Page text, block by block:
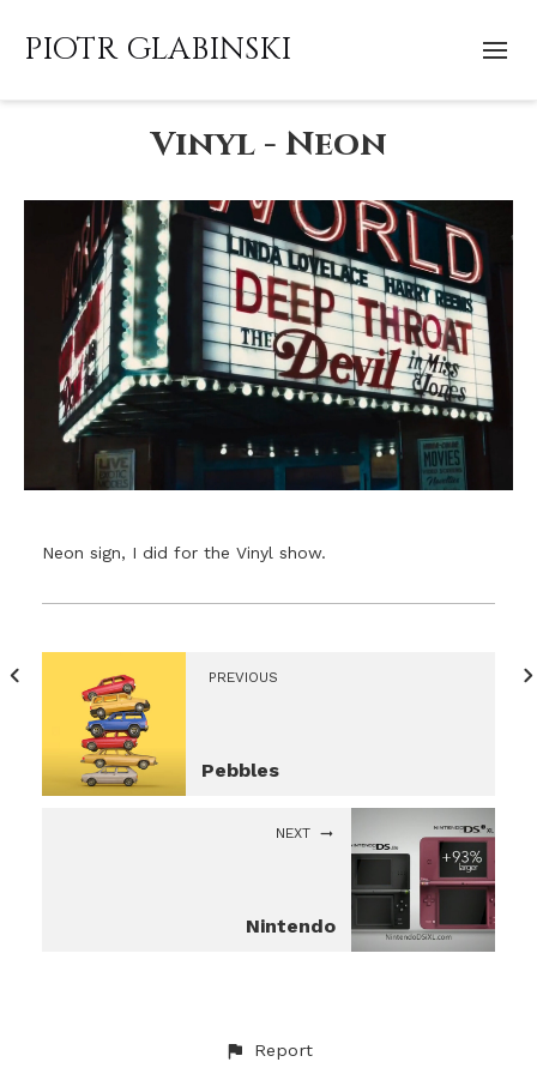
PIOTR GLABINSKI
Vinyl - Neon
Neon sign, I did for the Vinyl show.
PREVIOUS
Pebbles
NEXT
Nintendo
Report